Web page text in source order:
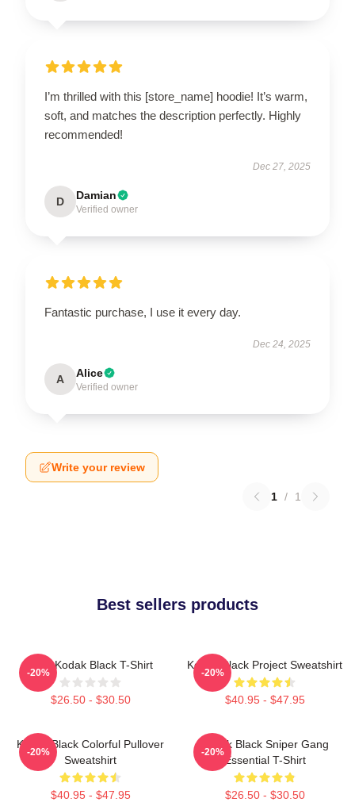
I’m thrilled with this [store_name] hoodie! It’s warm,
soft, and matches the description perfectly. Highly
recommended!
Dec 27, 2025
D Damian
Verified owner
Fantastic purchase, I use it every day.
Dec 24, 2025
A Alice
Verified owner
Write your review
1 / 1
Best sellers products
Free Kodak Black T-Shirt
$26.50 - $30.50
-20%
Kodak Black Project Sweatshirt
$40.95 - $47.95
-20%
Kodak Black Colorful Pullover
Sweatshirt
$40.95 - $47.95
-20%
Kodak Black Sniper Gang
Essential T-Shirt
$26.50 - $30.50
-20%